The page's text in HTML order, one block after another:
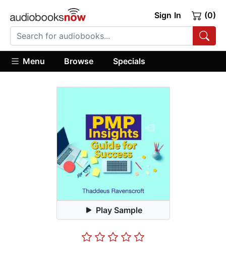
Sign In (0)
Menu Browse Specials
Play Sample